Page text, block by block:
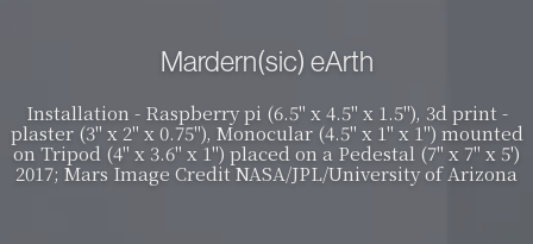
Mardern(sic) eArth
Installation - Raspberry pi (6.5" x 4.5" x 1.5"), 3d print -
plaster (3" x 2" x 0.75"), Monocular (4.5" x 1" x 1") mounted
on Tripod (4" x 3.6" x 1") placed on a Pedestal (7" x 7" x 5')
2017; Mars Image Credit NASA/JPL/University of Arizona